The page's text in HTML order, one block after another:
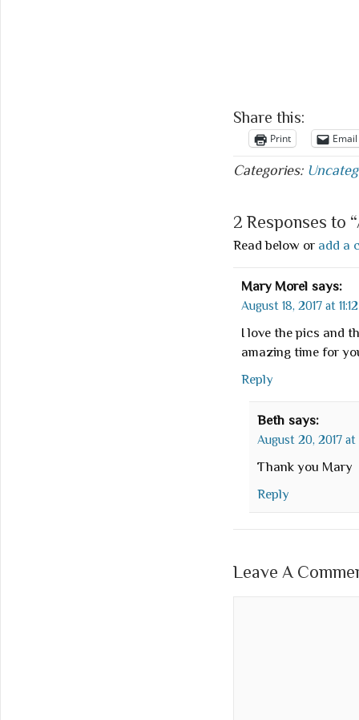
Share this:
Print Email
Categories:
2 Responses to
Read below or add a
Mary Morel says:
August 18, 2017 at
I love the pics and
amazing time for
Reply
Beth says:
August 20, 2017
Thank you Mary
Reply
Leave A